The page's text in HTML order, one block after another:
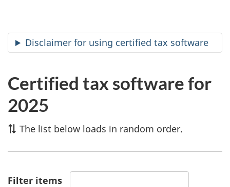
Disclaimer for using certified tax software
Certified tax software for
2025
The list below loads in random order.
Filter items